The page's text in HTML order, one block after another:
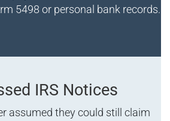
5498 or personal bank records.
IRS Notices
assumed they could still claim